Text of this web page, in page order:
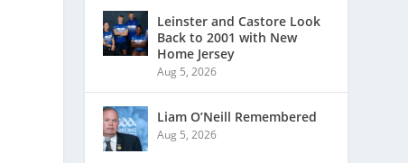
Leinster and Castore Look
Back to 2001 with New
Home Jersey
Aug 5, 2026
Liam O’Neill Remembered
Aug 5, 2026